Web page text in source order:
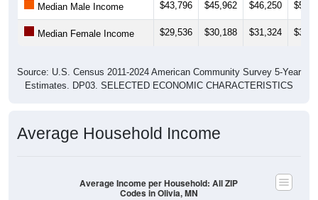
Median Male Income $43,796 $45,962 $46,250
Median Female Income $29,536 $30,188 $31,324
Source: U.S. Census 2011-2024 American Community Survey 5-Year
Estimates. DP03. SELECTED ECONOMIC CHARACTERISTICS
Average Household Income
Average Income per Household: All ZIP
Codes in Olivia, MN